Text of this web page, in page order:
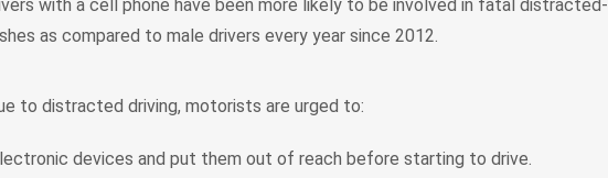
with a cell phone have been more likely to be involved in fatal distracted-
as compared to male drivers every year since 2012.
to distracted driving, motorists are urged to:
devices and put them out of reach before starting to drive.